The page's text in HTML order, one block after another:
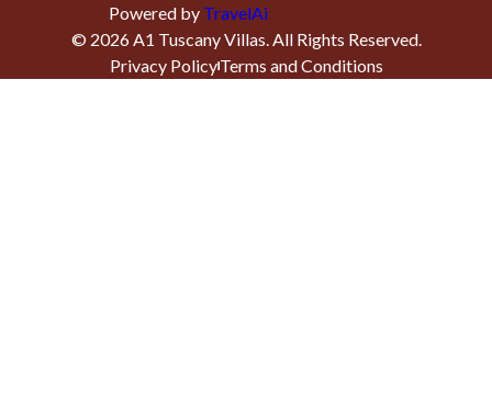
Powered by TravelAi
© 2026A1 Tuscany Villas. All Rights Reserved.
Privacy PolicyTerms and Conditions